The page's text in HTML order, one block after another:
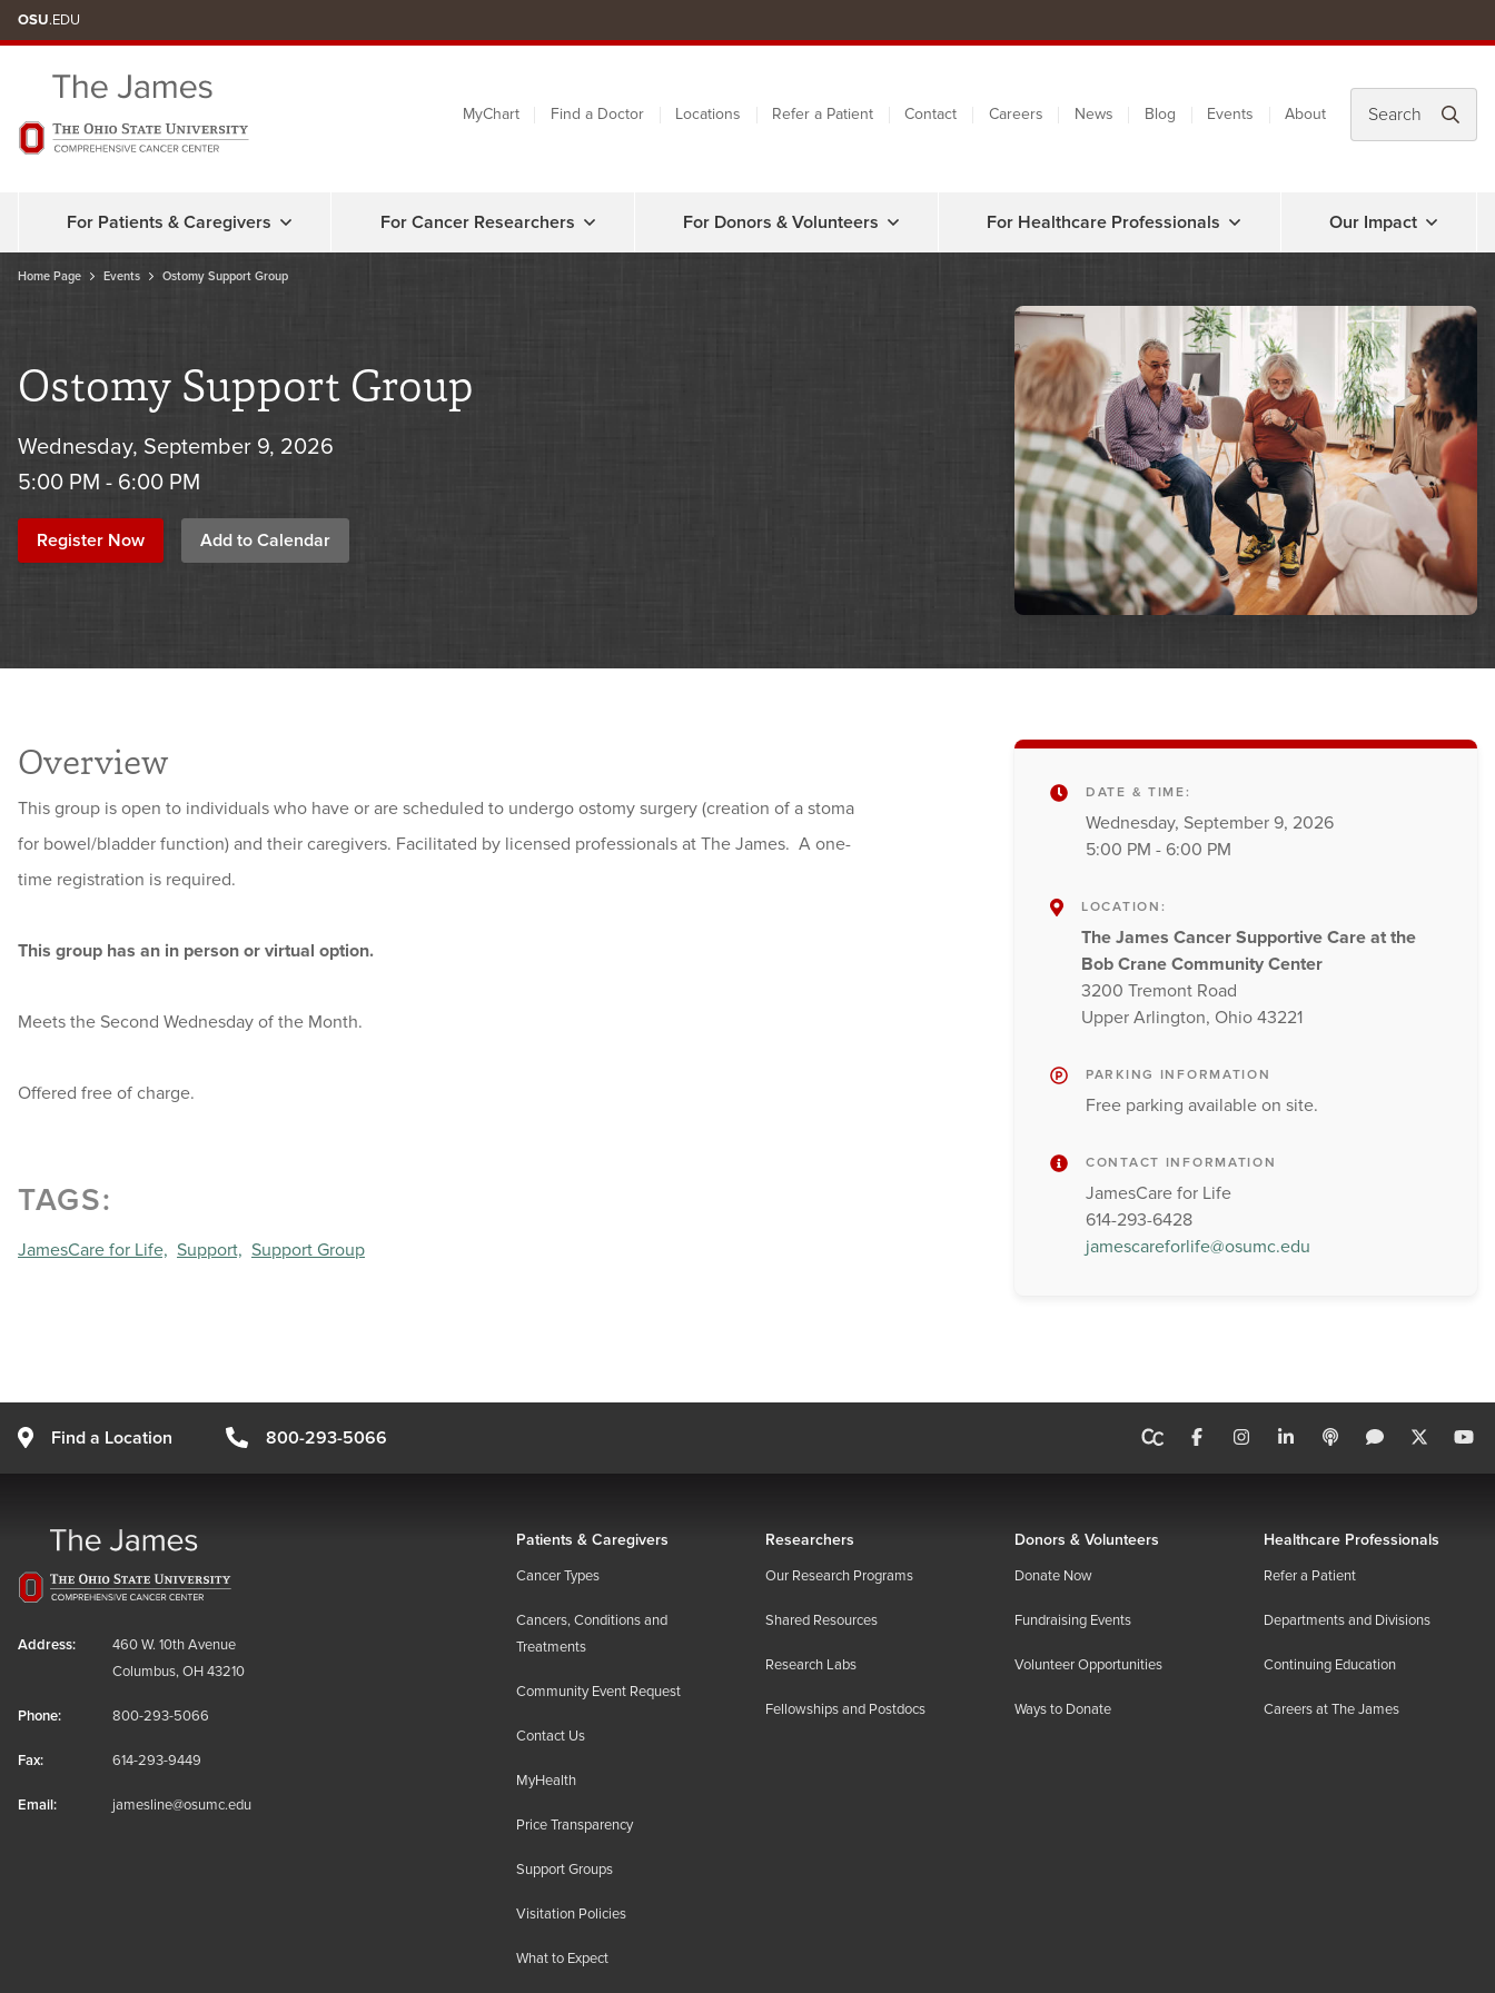
to
OSU.EDU
MyChart Find a Doctor Locations Refer a Patient Contact Careers News Blog Events About
For Patients & Caregivers For Cancer Researchers For Donors & Volunteers For Healthcare Professionals Our Impact
Home Page Events Ostomy Support Group
Ostomy Support Group
Wednesday, September 9, 2026
5:00 PM - 6:00 PM
Register Now Add to Calendar
Overview
This group is open to individuals who have or are scheduled to undergo ostomy surgery (creation of a stoma
for bowel/bladder function) and their caregivers. Facilitated by licensed professionals at The James. A one-
time registration is required.
This group has an in person or virtual option.
Meets the Second Wednesday of the Month.
Offered free of charge.
TAGS:
JamesCare for Life, Support, Support Group
DATE & TIME:
Wednesday, September 9, 2026
5:00 PM - 6:00 PM
LOCATION:
The James Cancer Supportive Care at the
Bob Crane Community Center
3200 Tremont Road
Upper Arlington, Ohio 43221
PARKING INFORMATION
Free parking available on site.
CONTACT INFORMATION
JamesCare for Life
614-293-6428
jamescareforlife@osumc.edu
Find a Location 800-293-5066
Address:
460 W. 10th Avenue
Columbus, OH 43210
Phone: 800-293-5066
Fax: 614-293-9449
Email: jamesline@osumc.edu
Patients & Caregivers
Cancer Types
Cancers, Conditions and
Treatments
Community Event Request
Contact Us
MyHealth
Price Transparency
Support Groups
Visitation Policies
What to Expect
Researchers
Our Research Programs
Shared Resources
Research Labs
Fellowships and Postdocs
Donors & Volunteers
Donate Now
Fundraising Events
Volunteer Opportunities
Ways to Donate
Healthcare Professionals
Refer a Patient
Departments and Divisions
Continuing Education
Careers at The James